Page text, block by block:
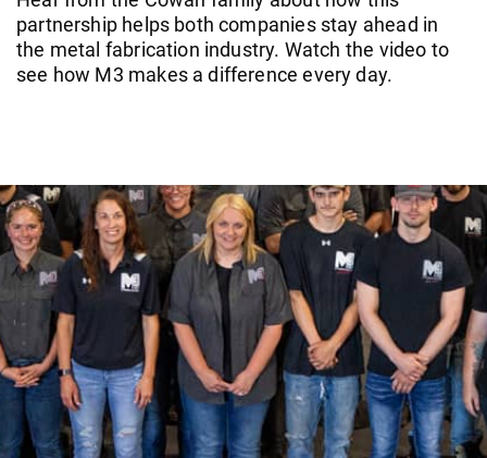
partnership helps both companies stay ahead in
the metal fabrication industry. Watch the video to
see how M3 makes a difference every day.